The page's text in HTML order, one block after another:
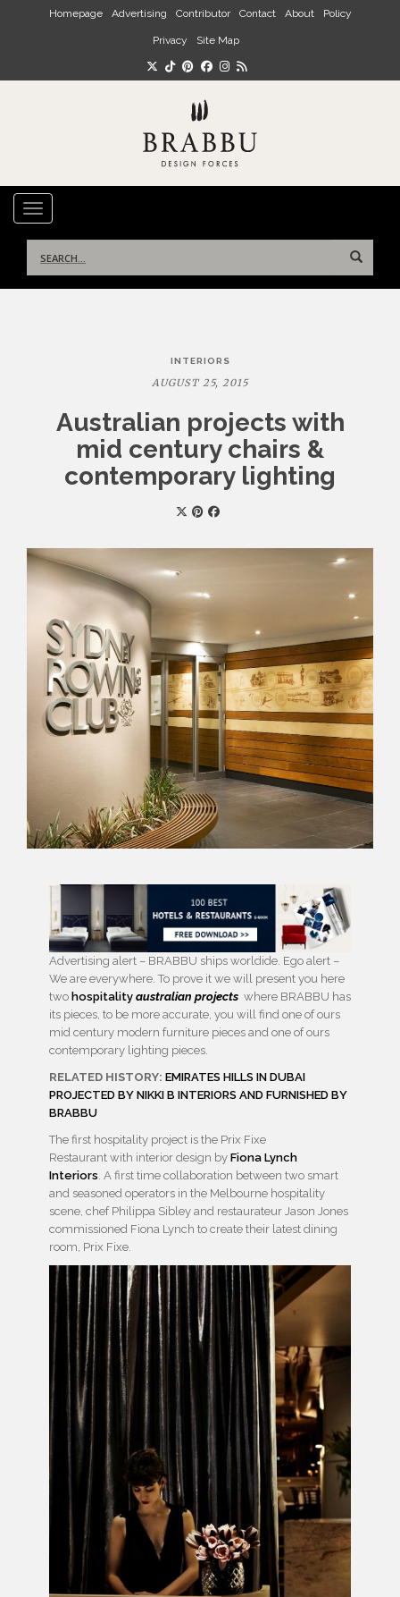
Skip to main content
Homepage Advertising Contributor Contact About Policy
Privacy Site Map
TOGGLE NAVIGATION
for:
INTERIORS
AUGUST 25, 2015
Australian projects with
mid century chairs &
contemporary lighting
Advertising alert – BRABBU ships worldide. Ego alert –
We are everywhere. To prove it we will present you here
two hospitality australian projects where BRABBU has
its pieces, to be more accurate, you will find one of ours
mid century modern furniture pieces and one of ours
contemporary lighting pieces.
RELATED HISTORY: EMIRATES HILLS IN DUBAI
PROJECTED BY NIKKI B INTERIORS AND FURNISHED BY
BRABBU
The first hospitality project is the Prix Fixe
Restaurant with interior design by Fiona Lynch
Interiors . A first time collaboration between two smart
and seasoned operators in the Melbourne hospitality
scene, chef Philippa Sibley and restaurateur Jason Jones
commissioned Fiona Lynch to create their latest dining
room, Prix Fixe.